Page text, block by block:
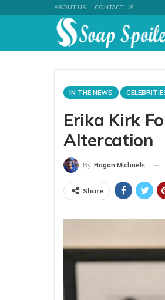
ABOUT US CONTACT US
IN THE NEWS
Erika Kirk
Altercation
By Hagan Michaels
Share